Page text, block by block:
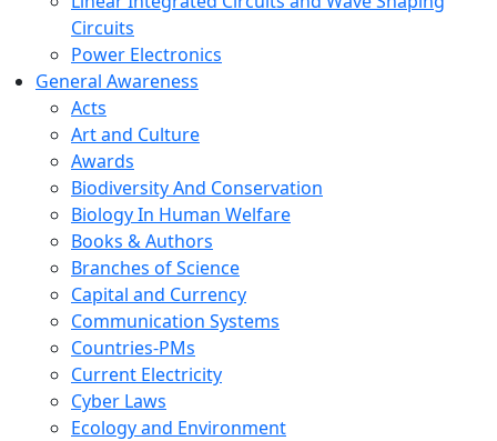
Circuits
Power Electronics
General Awareness
Acts
Art and Culture
Awards
Biodiversity And Conservation
Biology In Human Welfare
Books & Authors
Branches of Science
Capital and Currency
Communication Systems
Countries-PMs
Current Electricity
Cyber Laws
Ecology and Environment